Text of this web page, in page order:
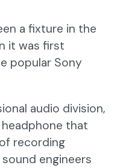
a fixture in the
it was first
popular Sony
audio division,
that
recording
engineers